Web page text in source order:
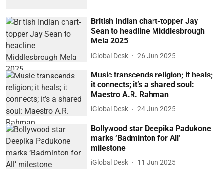
British Indian chart-topper Jay
Sean to headline Middlesbrough
Mela 2025
iGlobal Desk 26 Jun 2025
Music transcends religion; it heals;
it connects; it’s a shared soul:
Maestro A.R. Rahman
iGlobal Desk 24 Jun 2025
Bollywood star Deepika Padukone
marks ‘Badminton for All’
milestone
iGlobal Desk 11 Jun 2025